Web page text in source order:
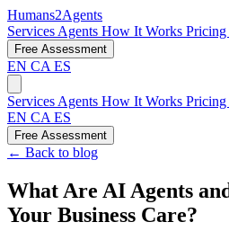
Humans2Agents
Services Agents How It Works Pricing
Free Assessment
EN CA ES
Services Agents How It Works Pricing
EN CA ES
Free Assessment
← Back to blog
What Are AI Agents
Your Business Care?